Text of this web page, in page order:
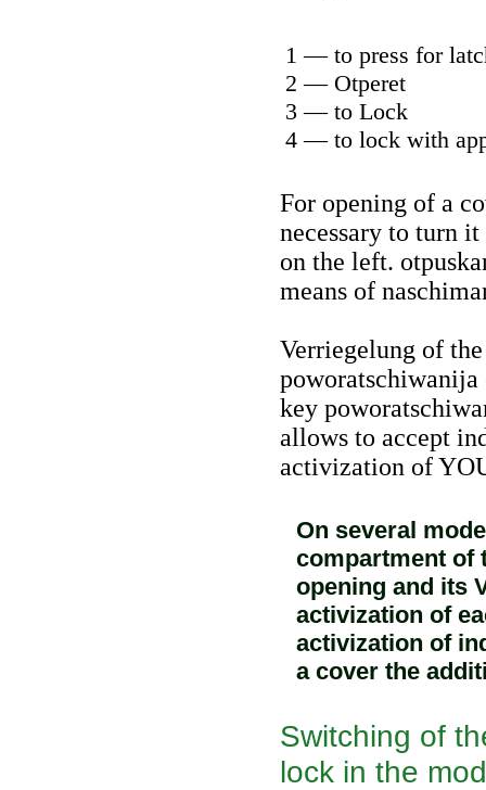
1 — to press for
2 — Otperet
3 — to Lock
4 — to lock with
For opening of a
necessary to turn
on the left.
means of
Verriegelung of
poworatschiwanija
key
allows to accept
activization of
On several
compartment of
opening and its
activization of
activization of
a cover the
Switching of
lock in the